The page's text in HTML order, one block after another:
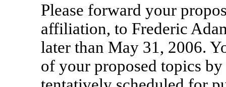
Please forward your
affiliation, to Frederic
later than May 31, 2006.
of your proposed topics